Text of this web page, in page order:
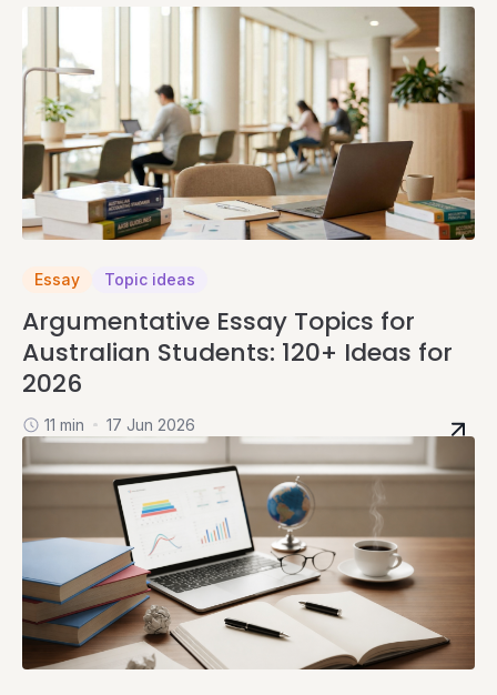
Essay Topic ideas
Argumentative Essay Topics for
Australian Students: 120+ Ideas for
2026
11 min 17 Jun 2026